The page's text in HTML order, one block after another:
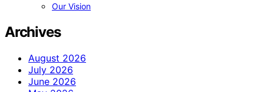
Our Vision
Archives
August 2026
July 2026
June 2026